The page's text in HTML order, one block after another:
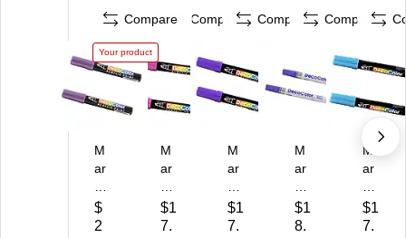
Compare
Your product
M
ar
Uc
hi
$
2
Compare
M
ar
Uc
hi
$1
7.
Compare
M
ar
Uc
hi
$1
7.
Compare
M
ar
Uc
hid
$1
8.
M
ar
Uc
hid
$1
7.